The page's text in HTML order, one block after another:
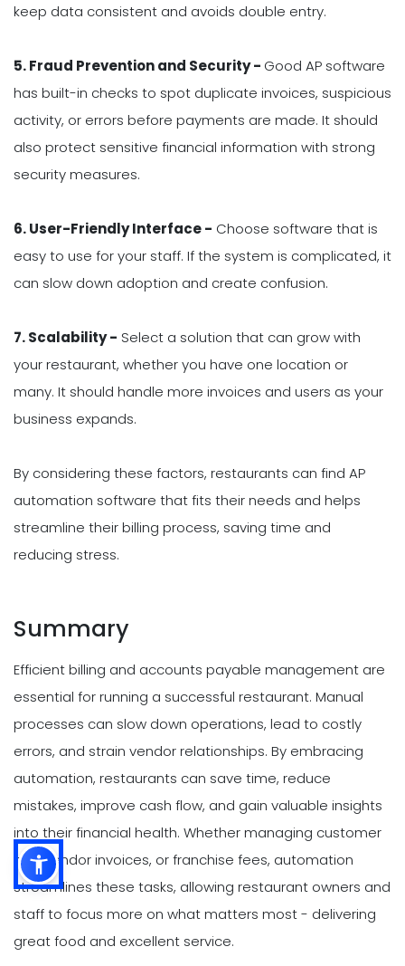
keep data consistent and avoids double entry.
5. Fraud Prevention and Security - Good AP software
has built-in checks to spot duplicate invoices, suspicious
activity, or errors before payments are made. It should
also protect sensitive financial information with strong
security measures.
6. User-Friendly Interface - Choose software that is
easy to use for your staff. If the system is complicated, it
can slow down adoption and create confusion.
7. Scalability - Select a solution that can grow with
your restaurant, whether you have one location or
many. It should handle more invoices and users as your
business expands.
By considering these factors, restaurants can find AP
automation software that fits their needs and helps
streamline their billing process, saving time and
reducing stress.
Summary
Efficient billing and accounts payable management are
essential for running a successful restaurant. Manual
processes can slow down operations, lead to costly
errors, and strain vendor relationships. By embracing
automation, restaurants can save time, reduce
mistakes, improve cash flow, and gain valuable insights
into their financial health. Whether managing customer
bills, vendor invoices, or franchise fees, automation
streamlines these tasks, allowing restaurant owners and
staff to focus more on what matters most - delivering
great food and excellent service.